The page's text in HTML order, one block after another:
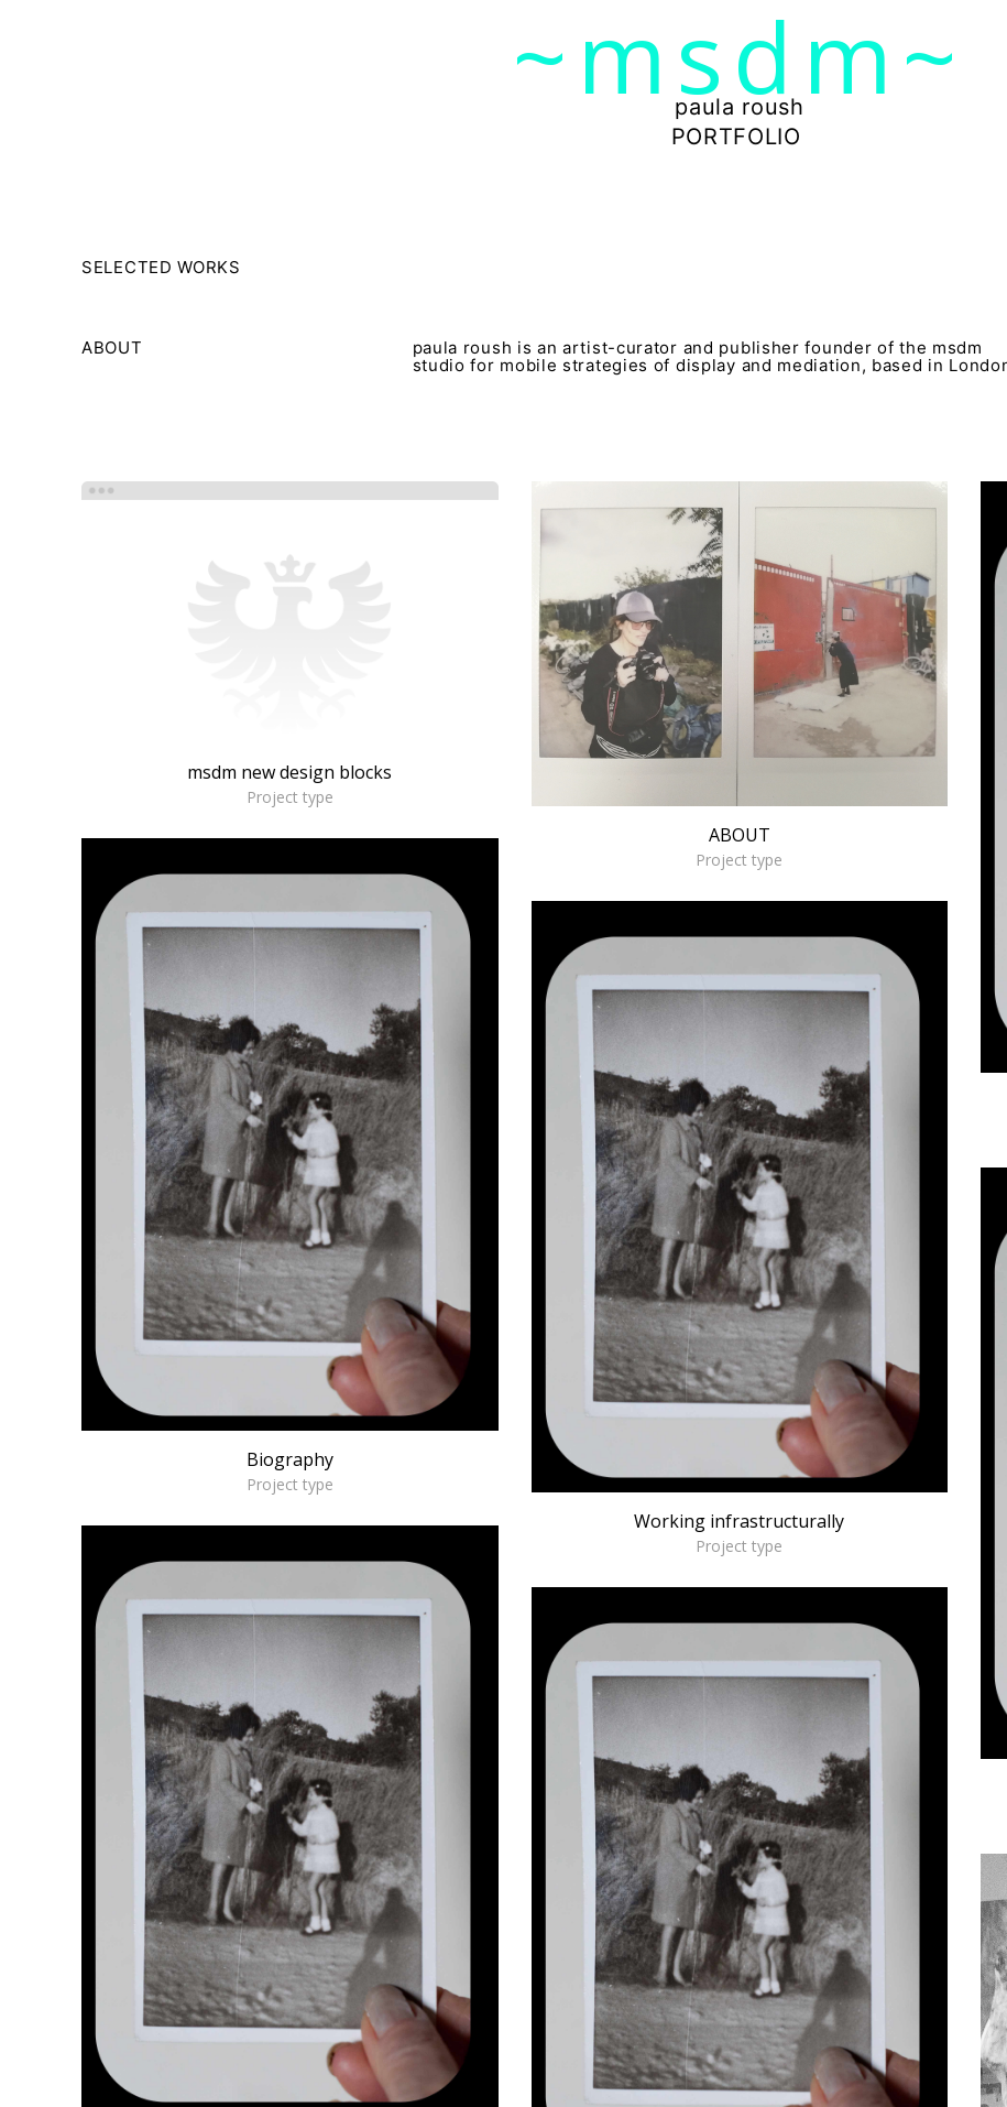
msdm a nomadic house-studio-gallery for photographic art and curatorial research, an expanded
peer-to-peer collaboration created by artist researcher paula roush~msdm~
paula roush
PORTFOLIO
SELECTED WORKS
ABOUT
paula roush is an artist-curator and publisher founder of the msdm
studio for mobile strategies of display and mediation, based in
msdm new design blocks
Project type
ABOUT
Project type
Biography
Project type
infrastructurally
Working infrastructurally
Project type